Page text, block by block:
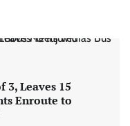
3, Leaves 15
Enroute to